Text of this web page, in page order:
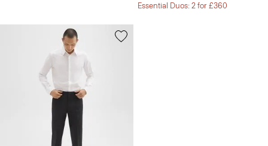
Essential Duos: 2 for £360